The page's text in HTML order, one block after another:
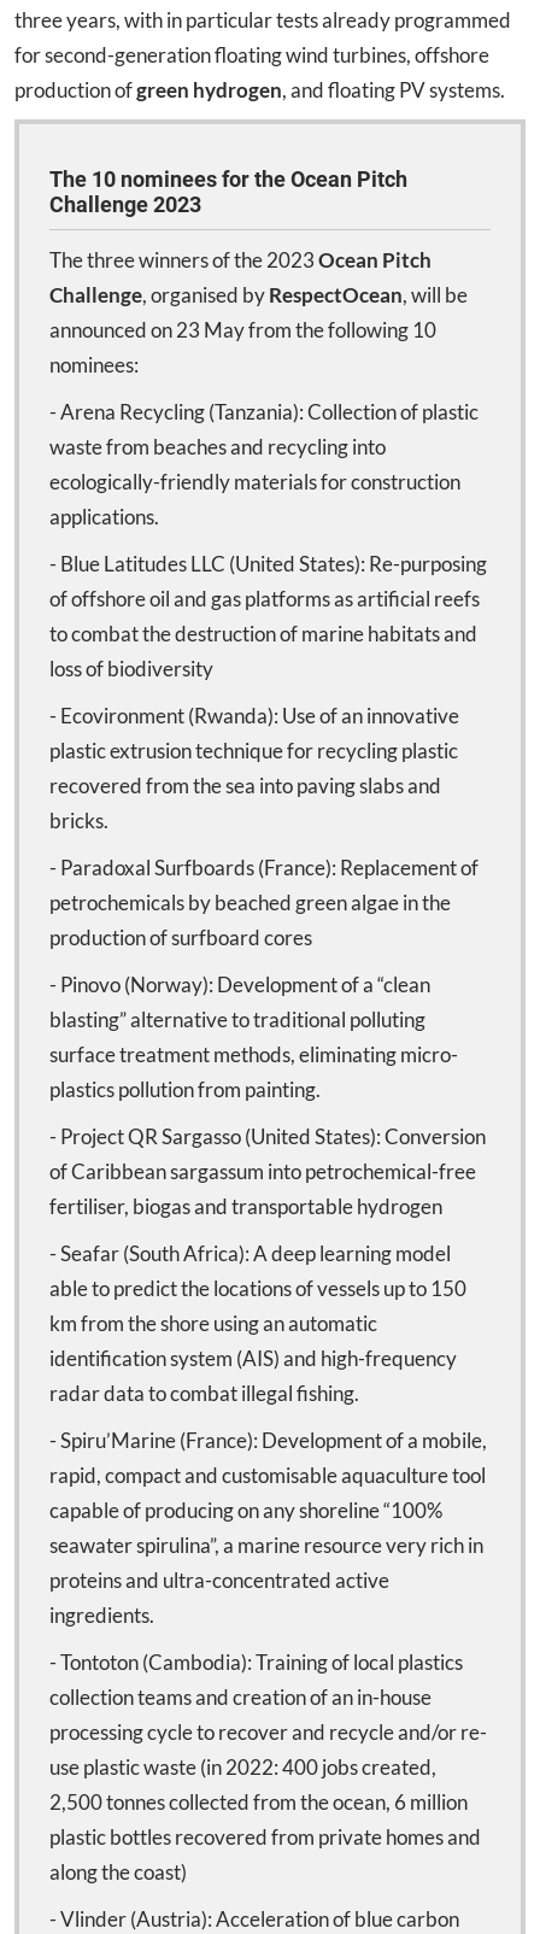
three years, with in particular tests already programmed
for second-generation floating wind turbines, offshore
production ofgreen hydrogen, and floating PV systems.
The 10 nominees for the Ocean Pitch
Challenge 2023
The three winners of the 2023Ocean Pitch
Challenge, organised byRespectOcean, will be
announced on 23 May from the following 10
nominees:
- Arena Recycling (Tanzania): Collection of plastic
waste from beaches and recycling into
ecologically-friendly materials for construction
applications.
- Blue Latitudes LLC (United States): Re-purposing
of offshore oil and gas platforms as artificial reefs
to combat the destruction of marine habitats and
loss of biodiversity
- Ecovironment (Rwanda): Use of an innovative
plastic extrusion technique for recycling plastic
recovered from the sea into paving slabs and
bricks.
- Paradoxal Surfboards (France): Replacement of
petrochemicals by beached green algae in the
production of surfboard cores
- Pinovo (Norway): Development of a “clean
blasting” alternative to traditional polluting
surface treatment methods, eliminating micro-
plastics pollution from painting.
- Project QR Sargasso (United States): Conversion
of Caribbean sargassum into petrochemical-free
fertiliser, biogas and transportable hydrogen
- Seafar (South Africa): A deep learning model
able to predict the locations of vessels up to 150
km from the shore using an automatic
identification system (AIS) and high-frequency
radar data to combat illegal fishing.
- Spiru’Marine (France): Development of a mobile,
rapid, compact and customisable aquaculture tool
capable of producing on any shoreline “100%
seawater spirulina”, a marine resource very rich in
proteins and ultra-concentrated active
ingredients.
- Tontoton (Cambodia): Training of local plastics
collection teams and creation of an in-house
processing cycle to recover and recycle and/or re-
use plastic waste (in 2022: 400 jobs created,
2,500 tonnes collected from the ocean, 6 million
plastic bottles recovered from private homes and
along the coast)
- Vlinder (Austria): Acceleration of blue carbon